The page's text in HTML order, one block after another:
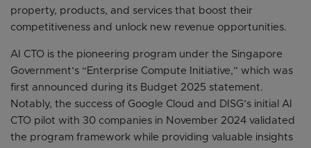
property, products, and services that boost their
competitiveness and unlock new revenue opportunities.
AI CTO is the pioneering program under the Singapore
Government’s “Enterprise Compute Initiative,” which was
first announced during its Budget 2025 statement.
Notably, the success of Google Cloud and DISG’s initial AI
CTO pilot with 30 companies in November 2024 validated
the program framework while providing valuable insights